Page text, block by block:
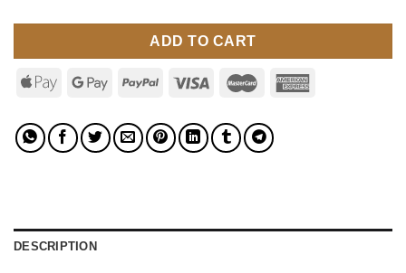
ADD TO CART
DESCRIPTION